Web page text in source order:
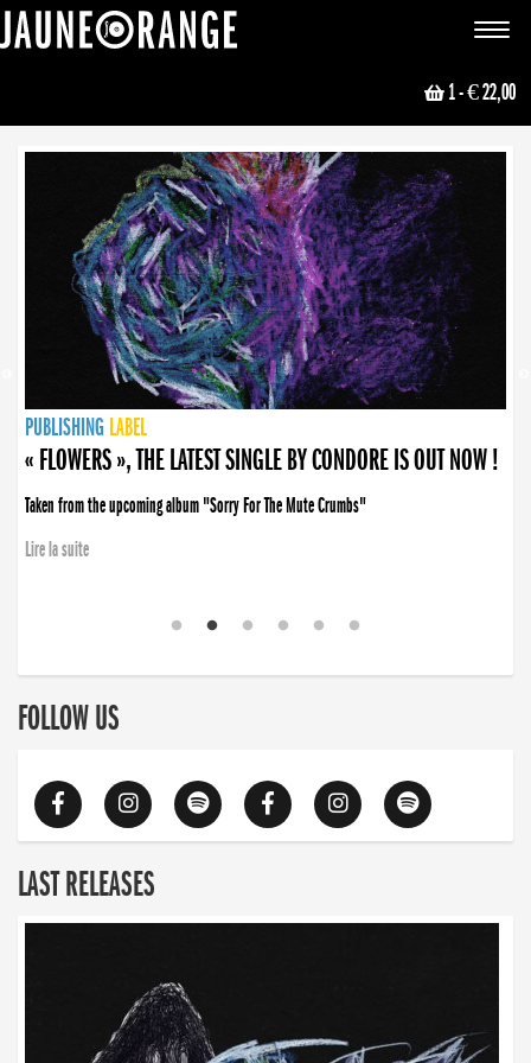
Toggle
1- € 22,00
NEWS
PUBLISHING LABEL
PUBLISHING LABEL
« FLOWERS », THE LATEST SINGLE BY CONDORE IS OUT NOW !
Taken from the upcoming album "Sorry For The Mute Crumbs"
Lire la suite
PUBLISHING LABEL
LABEL
PUBLISHING LABEL
LABEL
FOLLOW US
LAST RELEASES